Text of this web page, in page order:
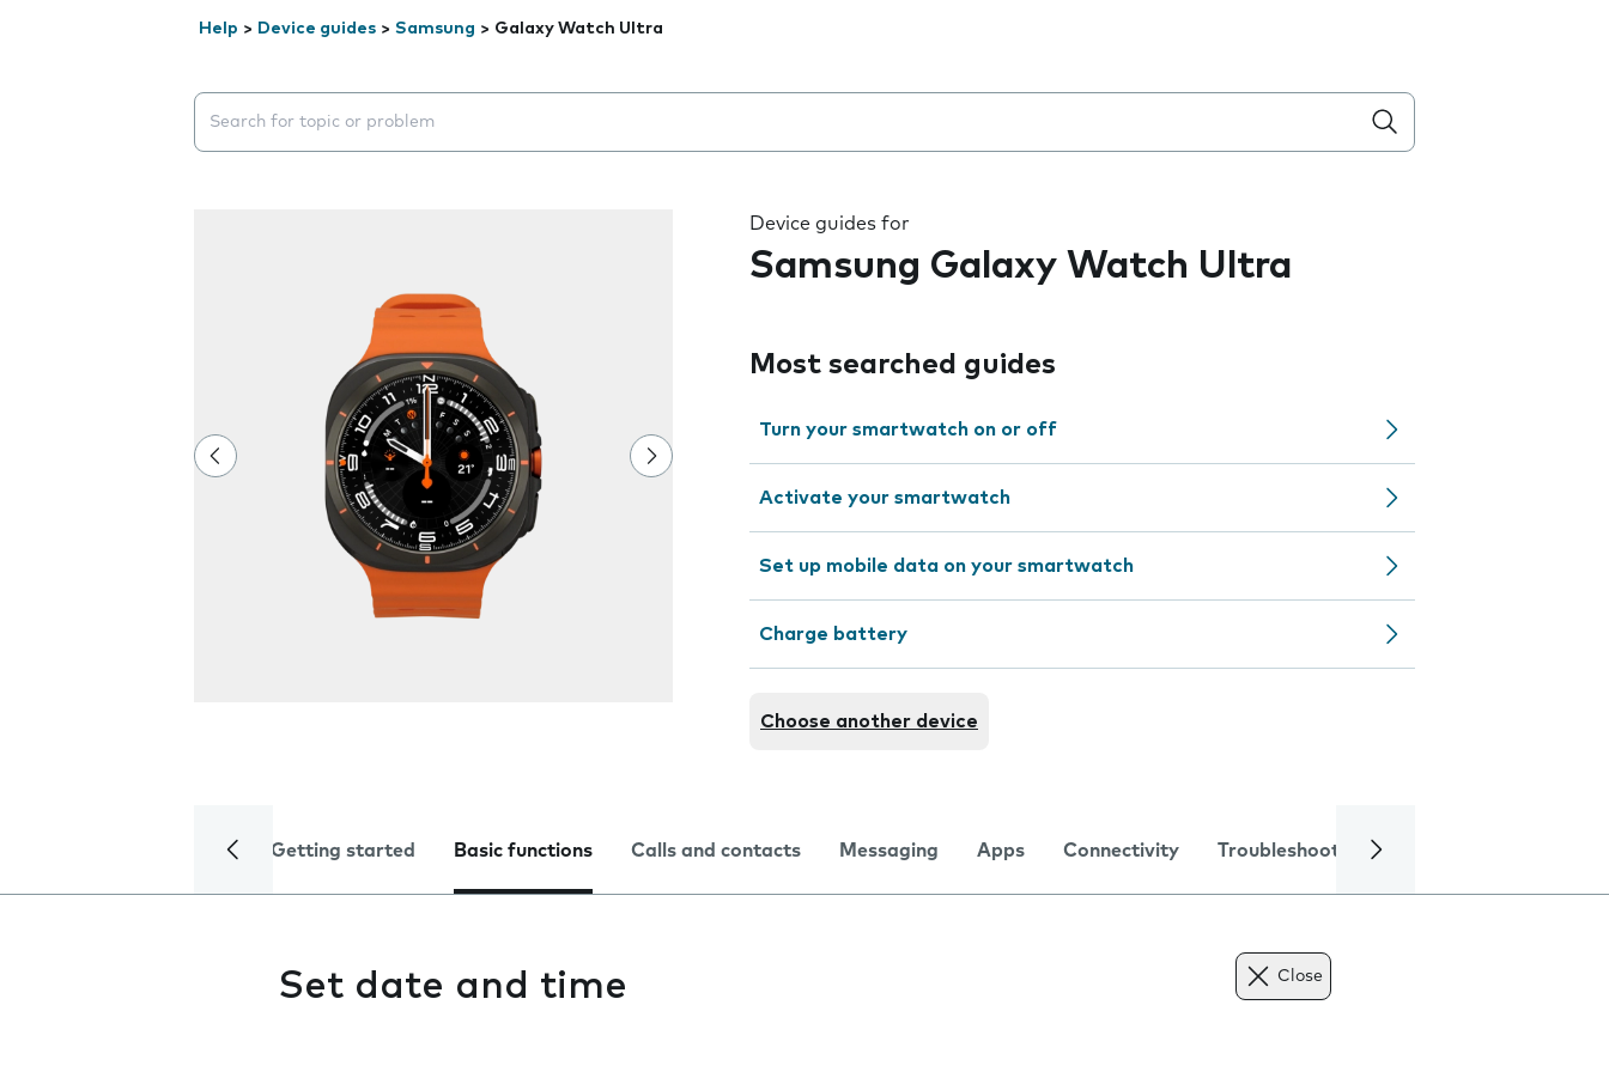
Help > Device guides > Samsung > Galaxy Watch Ultra
Search suggestions will appear below the field as you type
Device guides for
Samsung Galaxy Watch Ultra
Most searched guides
Turn your smartwatch on or off
Activate your smartwatch
Set up mobile data on your smartwatch
Charge battery
Choose another device
Getting started Basic functions Calls and contacts Messaging Apps Connectivity Troubleshooting
Set date and time Close